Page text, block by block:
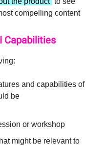
compelling content
Capabilities
and capabilities of
be
or workshop
might be relevant to